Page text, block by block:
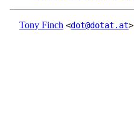
Tony Finch <dot@dotat.at>